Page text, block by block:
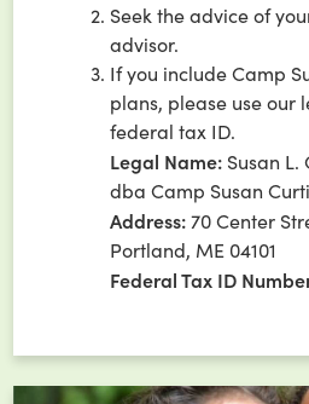
Seek the advice of
advisor.
If you include Camp
plans, please use our
federal tax ID.
Legal Name: Susan L.
dba Camp Susan
Address:70 Center
Portland, ME 04101
Federal Tax ID